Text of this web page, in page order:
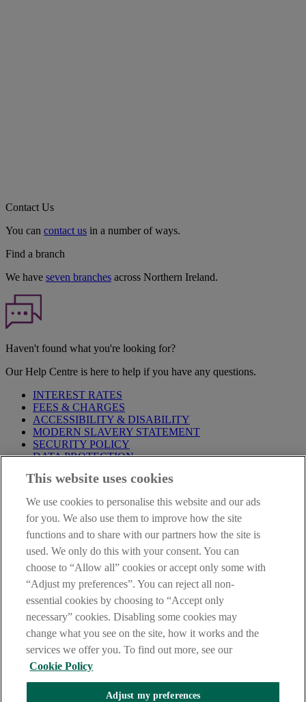
Contact Us
You can contact us in a number of ways.
Find a branch
We have seven branches across Northern Ireland.
Haven't found what you're looking for?
Our Help Centre is here to help if you have any questions.
INTEREST RATES
FEES & CHARGES
ACCESSIBILITY & DISABILITY
MODERN SLAVERY STATEMENT
SECURITY POLICY
DATA PROTECTION
Before proceeding please take time to read our
are deemed to have read and accepted these when using our
website.
AIB Group (UK) p.l.c. is covered by theFinancial Services
Compensation Schemeand the Financial Ombudsman Service
AIB Fraud & Security Centre
Always safe & secure
This website uses cookies
We use cookies to personalise this website and our ads
for you. We also use them to improve how the site
functions and to share with our partners how the site is
used. We only do this with your consent. You can
choose to “Allow all” cookies or accept only some with
“Adjust my preferences”. You can reject all non-
essential cookies by choosing to “Accept only
necessary” cookies. Disabling some cookies may
change what you see on the site, how it works and the
services we offer you. To find out more, see our
Cookie Policy
Adjust my preferences